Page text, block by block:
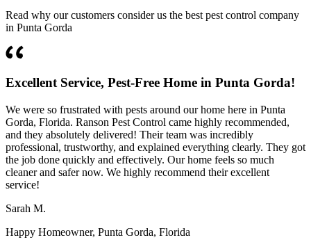
Read why our customers consider us the best pest control company
in Punta Gorda
Excellent Service, Pest-Free Home in Punta Gorda!
We were so frustrated with pests around our home here in Punta
Gorda, Florida. Ranson Pest Control came highly recommended,
and they absolutely delivered! Their team was incredibly
professional, trustworthy, and explained everything clearly. They got
the job done quickly and effectively. Our home feels so much
cleaner and safer now. We highly recommend their excellent
service!
Sarah M.
Happy Homeowner, Punta Gorda, Florida